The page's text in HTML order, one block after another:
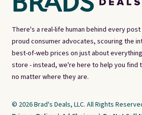
There's a real-life human behind every post
proud consumer advocates, scouring the
best-of-web prices on just about
store - instead, we're here to help you find
no matter where they are.
© 2026 Brad's Deals, LLC. All Rights